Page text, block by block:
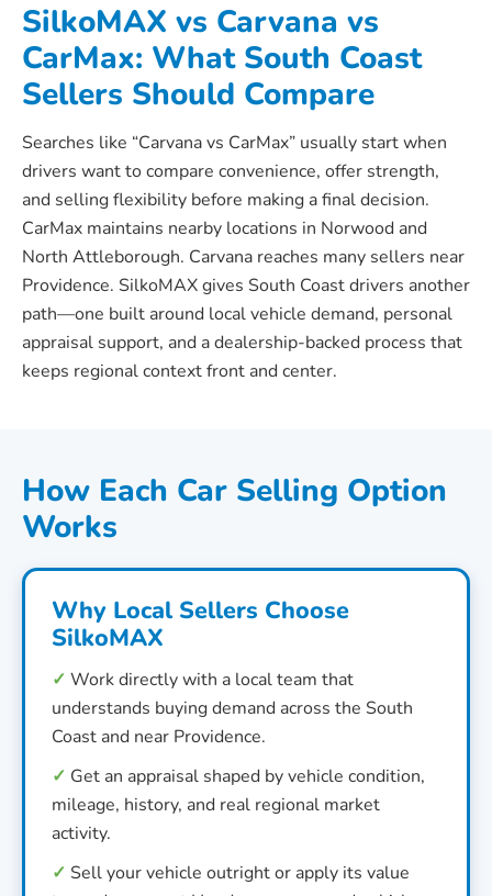
SilkoMAX vs Carvana vs
CarMax: What South Coast
Sellers Should Compare
Searches like “Carvana vs CarMax” usually start when
drivers want to compare convenience, offer strength,
and selling flexibility before making a final decision.
CarMax maintains nearby locations in Norwood and
North Attleborough. Carvana reaches many sellers near
Providence. SilkoMAX gives South Coast drivers another
path—one built around local vehicle demand, personal
appraisal support, and a dealership-backed process that
keeps regional context front and center.
How Each Car Selling Option
Works
Why Local Sellers Choose
SilkoMAX
✓ Work directly with a local team that
understands buying demand across the South
Coast and near Providence.
✓ Get an appraisal shaped by vehicle condition,
mileage, history, and real regional market
activity.
✓ Sell your vehicle outright or apply its value